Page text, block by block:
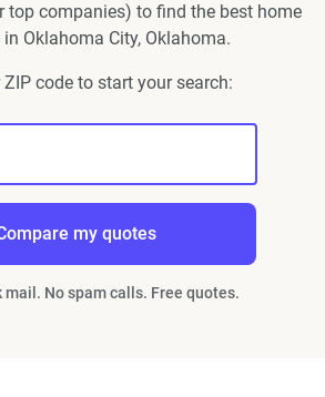
top companies) to find the best home
Oklahoma City, Oklahoma.
ZIP code to start your search:
my quotes
mail. No spam calls. Free quotes.